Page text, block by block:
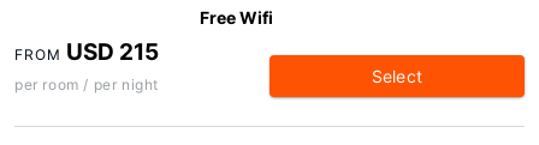
Free Wifi
FROM USD 215
per room / per night Select